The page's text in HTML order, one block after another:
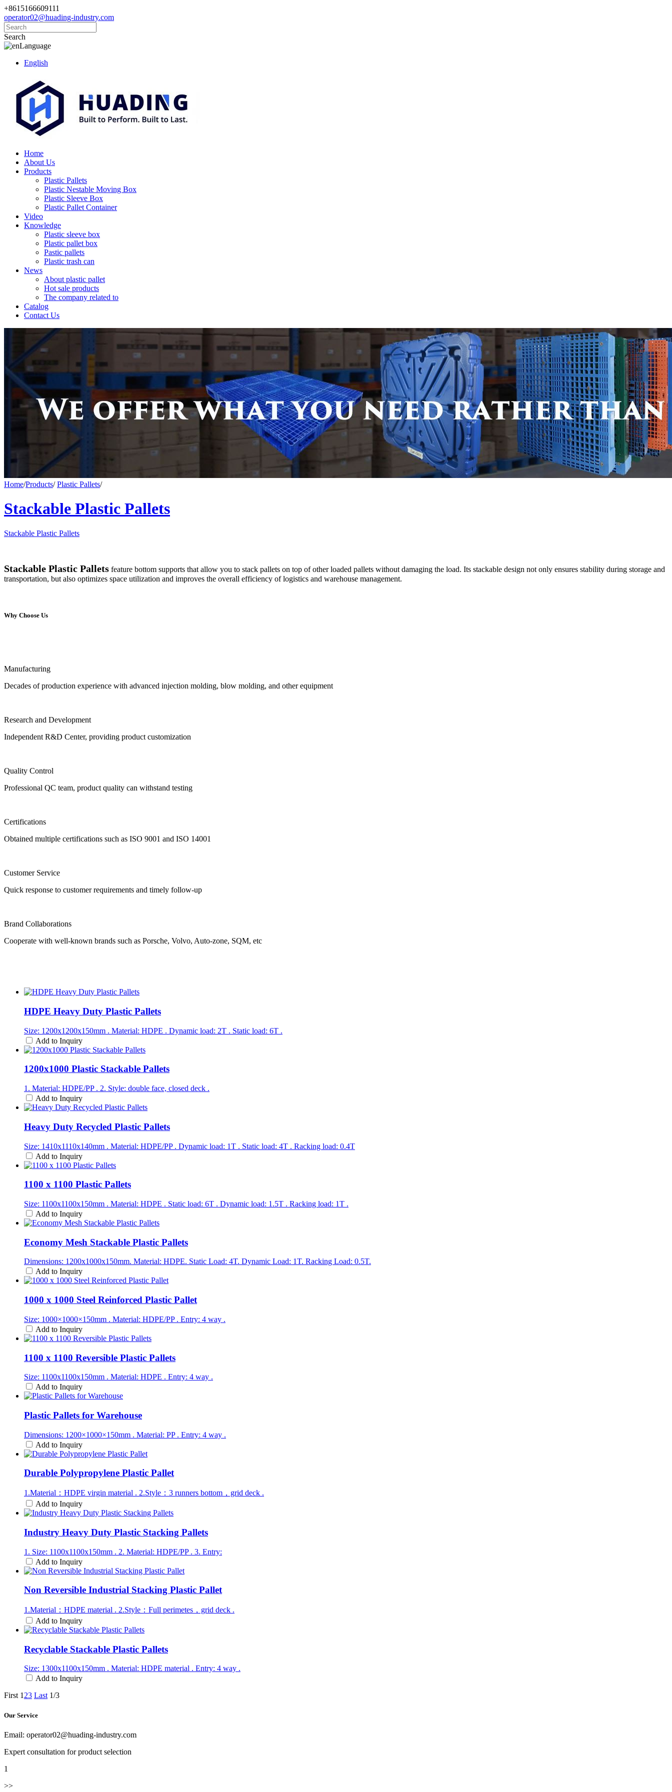
+8615166609111
operator02@huading-industry.com
Search
Language
English
Home
About Us
Products
Plastic Pallets
Plastic Nestable Moving Box
Plastic Sleeve Box
Plastic Pallet Container
Video
Knowledge
Plastic sleeve box
Plastic pallet box
Pastic pallets
Plastic trash can
News
About plastic pallet
Hot sale products
The company related to
Catalog
Contact Us
Home/Products/ Plastic Pallets/
Stackable Plastic Pallets
Stackable Plastic Pallets
Stackable Plastic Pallets feature bottom supports that allow you to stack pallets on top of other loaded pallets without damaging the load. Its stackable design not only ensures stability during storage and
transportation, but also optimizes space utilization and improves the overall efficiency of logistics and warehouse management.
Why Choose Us
Manufacturing
Decades of production experience with advanced injection molding, blow molding, and other equipment
Research and Development
Independent R&D Center, providing product customization
Quality Control
Professional QC team, product quality can withstand testing
Certifications
Obtained multiple certifications such as ISO 9001 and ISO 14001
Customer Service
Quick response to customer requirements and timely follow-up
Brand Collaborations
Cooperate with well-known brands such as Porsche, Volvo, Auto-zone, SQM, etc
HDPE Heavy Duty Plastic Pallets
Size: 1200x1200x150mm . Material: HDPE . Dynamic load: 2T . Static load: 6T .
Add to Inquiry
1200x1000 Plastic Stackable Pallets
1. Material: HDPE/PP . 2. Style: double face, closed deck .
Add to Inquiry
Heavy Duty Recycled Plastic Pallets
Size: 1410x1110x140mm . Material: HDPE/PP . Dynamic load: 1T . Static load: 4T . Racking load: 0.4T
Add to Inquiry
1100 x 1100 Plastic Pallets
Size: 1100x1100x150mm . Material: HDPE . Static load: 6T . Dynamic load: 1.5T . Racking load: 1T .
Add to Inquiry
Economy Mesh Stackable Plastic Pallets
Dimensions: 1200x1000x150mm. Material: HDPE. Static Load: 4T. Dynamic Load: 1T. Racking Load: 0.5T.
Add to Inquiry
1000 x 1000 Steel Reinforced Plastic Pallet
Size: 1000×1000×150mm . Material: HDPE/PP . Entry: 4 way .
Add to Inquiry
1100 x 1100 Reversible Plastic Pallets
Size: 1100x1100x150mm . Material: HDPE . Entry: 4 way .
Add to Inquiry
Plastic Pallets for Warehouse
Dimensions: 1200×1000×150mm . Material: PP . Entry: 4 way .
Add to Inquiry
Durable Polypropylene Plastic Pallet
1.Material：HDPE virgin material . 2.Style：3 runners bottom，grid deck .
Add to Inquiry
Industry Heavy Duty Plastic Stacking Pallets
1. Size: 1100x1100x150mm . 2. Material: HDPE/PP . 3. Entry:
Add to Inquiry
Non Reversible Industrial Stacking Plastic Pallet
1.Material：HDPE material . 2.Style：Full perimetes，grid deck .
Add to Inquiry
Recyclable Stackable Plastic Pallets
Size: 1300x1100x150mm . Material: HDPE material . Entry: 4 way .
Add to Inquiry
First 123 Last 1/3
Our Service
Email: operator02@huading-industry.com
Expert consultation for product selection
1
>>